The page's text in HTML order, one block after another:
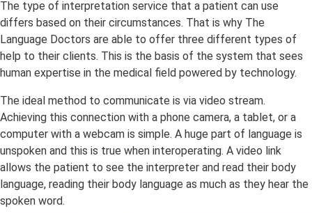
The type of interpretation service that a patient can use
differs based on their circumstances. That is why The
Language Doctors are able to offer three different types of
help to their clients. This is the basis of the system that sees
human expertise in the medical field powered by technology.
The ideal method to communicate is via video stream.
Achieving this connection with a phone camera, a tablet, or a
computer with a webcam is simple. A huge part of language is
unspoken and this is true when interoperating. A video link
allows the patient to see the interpreter and read their body
language, reading their body language as much as they hear the
spoken word.